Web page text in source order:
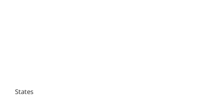
States